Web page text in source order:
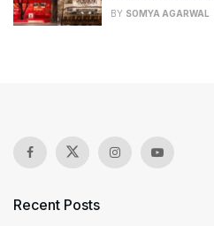
BY SOMYA AGARWAL
Recent Posts